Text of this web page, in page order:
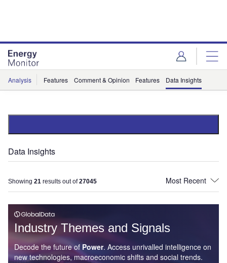
Analysis Features Comment & Opinion Features Data Insights
Data Insights
Showing 21 results out of27045
Industry Themes and Signals
Decode the future of Power. Access unrivalled intelligence on
new technologies, macroeconomic shifts and social trends.